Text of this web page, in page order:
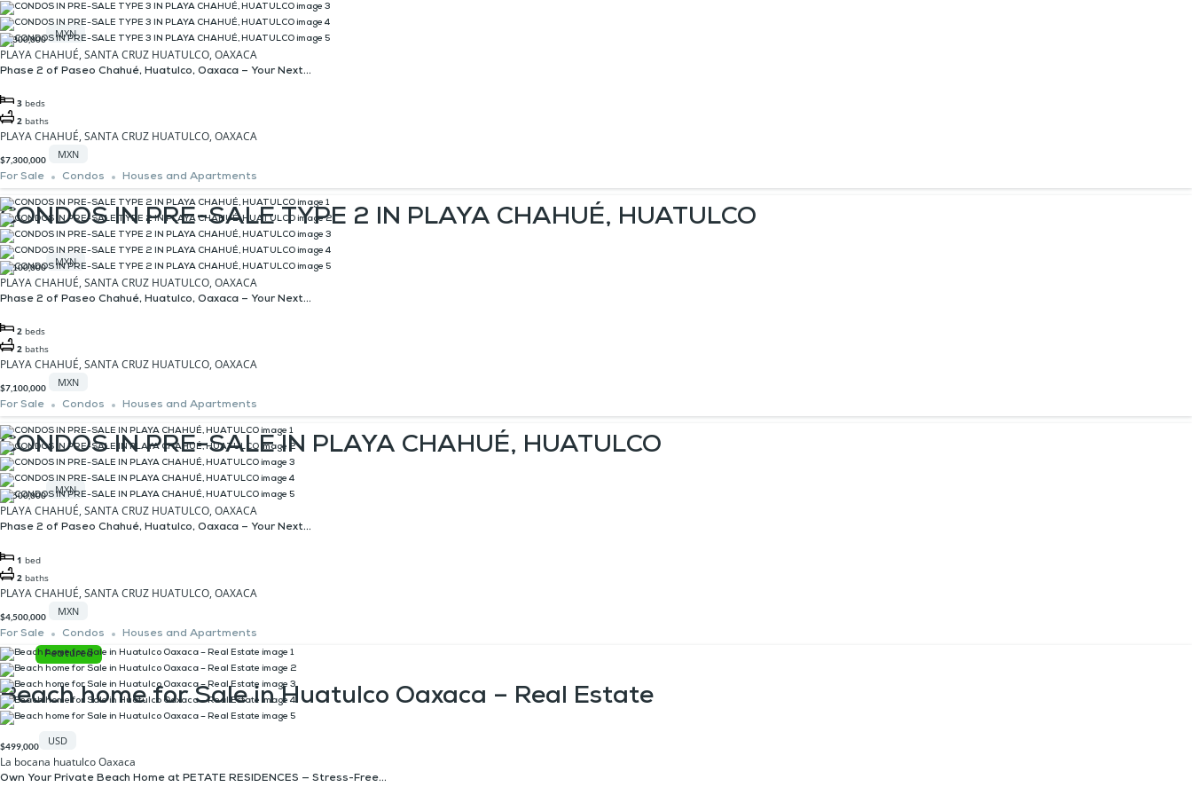
$7,300,000 MXN
PLAYA CHAHUÉ, SANTA CRUZ HUATULCO, OAXACA
Phase 2 of Paseo Chahué, Huatulco, Oaxaca – Your Next...
3 beds
2 baths
PLAYA CHAHUÉ, SANTA CRUZ HUATULCO, OAXACA
$7,300,000
MXN
For Sale
Condos Houses and Apartments
CONDOS IN PRE-SALE TYPE 2 IN PLAYA CHAHUÉ, HUATULCO
$7,100,000 MXN
PLAYA CHAHUÉ, SANTA CRUZ HUATULCO, OAXACA
Phase 2 of Paseo Chahué, Huatulco, Oaxaca – Your Next...
2 beds
2 baths
PLAYA CHAHUÉ, SANTA CRUZ HUATULCO, OAXACA
$7,100,000
MXN
For Sale
Condos Houses and Apartments
CONDOS IN PRE-SALE IN PLAYA CHAHUÉ, HUATULCO
$4,500,000 MXN
PLAYA CHAHUÉ, SANTA CRUZ HUATULCO, OAXACA
Phase 2 of Paseo Chahué, Huatulco, Oaxaca – Your Next...
1 bed
2 baths
PLAYA CHAHUÉ, SANTA CRUZ HUATULCO, OAXACA
$4,500,000
MXN
For Sale
Condos Houses and Apartments
Featured
Beach home for Sale in Huatulco Oaxaca – Real Estate
$499,000 USD
La bocana huatulco Oaxaca
Own Your Private Beach Home at PETATE RESIDENCES — Stress-Free...